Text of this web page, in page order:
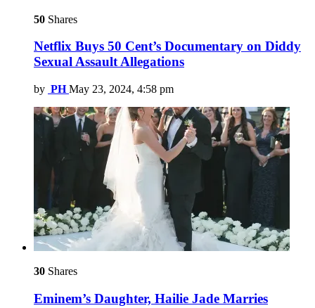
50 Shares
Netflix Buys 50 Cent’s Documentary on Diddy
Sexual Assault Allegations
by PH May 23, 2024, 4:58 pm
30 Shares
Eminem’s Daughter, Hailie Jade Marries